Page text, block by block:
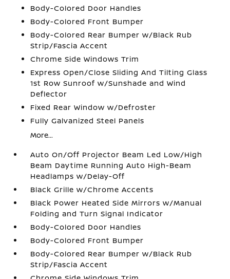
Body-Colored Door Handles
Body-Colored Front Bumper
Body-Colored Rear Bumper w/Black Rub
Strip/Fascia Accent
Chrome Side Windows Trim
Express Open/Close Sliding And Tilting Glass
1st Row Sunroof w/Sunshade and Wind
Deflector
Fixed Rear Window w/Defroster
Fully Galvanized Steel Panels
More...
Auto On/Off Projector Beam Led Low/High
Beam Daytime Running Auto High-Beam
Headlamps w/Delay-Off
Black Grille w/Chrome Accents
Black Power Heated Side Mirrors w/Manual
Folding and Turn Signal Indicator
Body-Colored Door Handles
Body-Colored Front Bumper
Body-Colored Rear Bumper w/Black Rub
Strip/Fascia Accent